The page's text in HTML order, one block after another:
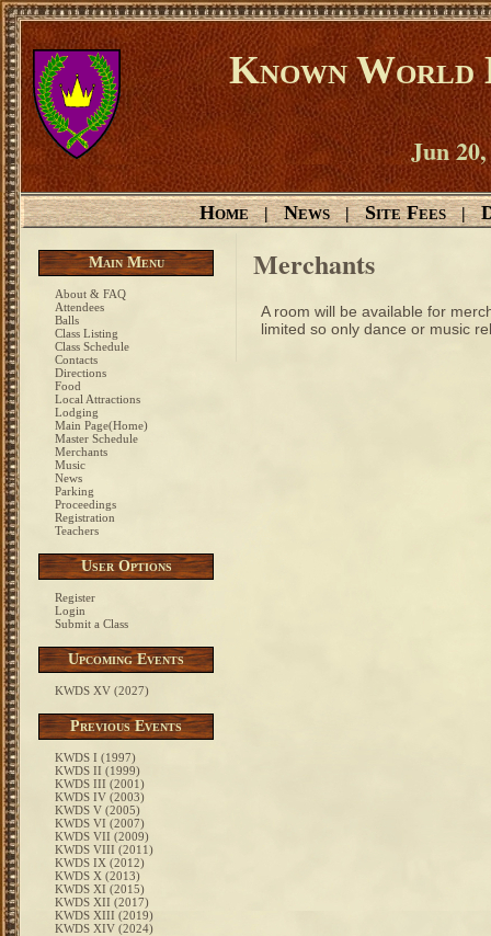
Known World
Jun
Home | News | Site Fees |
Main Menu
About & FAQ
Attendees
Balls
Class Listing
Class Schedule
Contacts
Directions
Food
Local Attractions
Lodging
Main Page(Home)
Master Schedule
Merchants
Music
News
Parking
Proceedings
Registration
Teachers
User Options
Register
Login
Submit a Class
Upcoming Events
KWDS XV (2027)
Previous Events
KWDS I (1997)
KWDS II (1999)
KWDS III (2001)
KWDS IV (2003)
KWDS V (2005)
KWDS VI (2007)
KWDS VII (2009)
KWDS VIII (2011)
KWDS IX (2012)
KWDS X (2013)
KWDS XI (2015)
KWDS XII (2017)
KWDS XIII (2019)
KWDS XIV (2024)
Merchants
A room will be available for
limited so only dance or music